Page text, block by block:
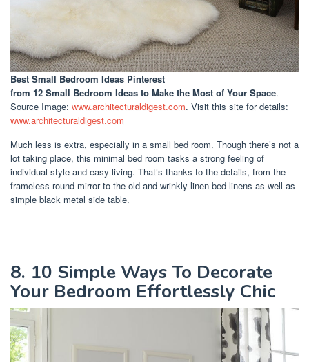
Best Small Bedroom Ideas Pinterest
from 12 Small Bedroom Ideas to Make the Most of Your Space.
Source Image: www.architecturaldigest.com. Visit this site for details:
www.architecturaldigest.com
Much less is extra, especially in a small bed room. Though there’s not a
lot taking place, this minimal bed room tasks a strong feeling of
individual style and easy living. That’s thanks to the details, from the
frameless round mirror to the old and wrinkly linen bed linens as well as
simple black metal side table.
8. 10 Simple Ways To Decorate
Your Bedroom Effortlessly Chic